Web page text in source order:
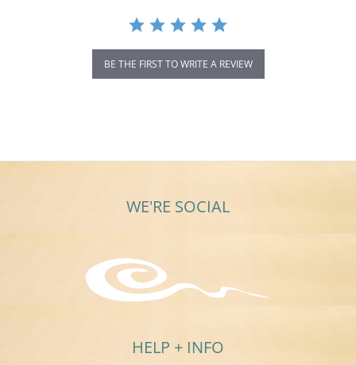
BE THE FIRST TO WRITE A REVIEW
WE'RE SOCIAL
HELP + INFO